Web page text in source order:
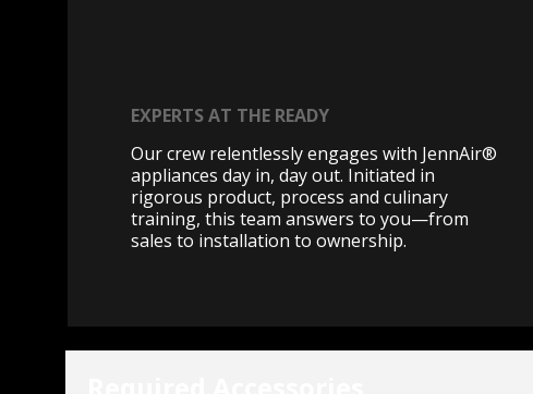
EXPERTS AT THE READY
Our crew relentlessly engages with JennAir®
appliances day in, day out. Initiated in
rigorous product, process and culinary
training, this team answers to you—from
sales to installation to ownership.